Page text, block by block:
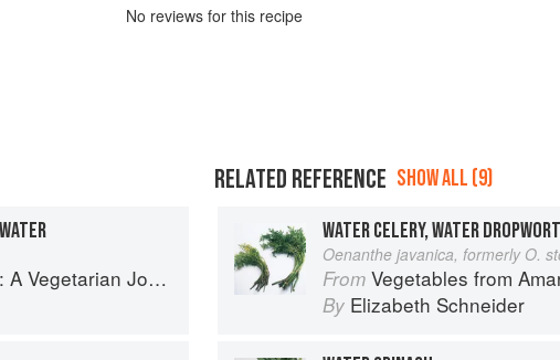
No reviews for this recipe
Journey
RELATED REFERENCE SHOW ALL (9)
WATER CELERY, WATER DROPWORT
Oenanthe javanica, formerly O.
From Vegetables from
By Elizabeth Schneider